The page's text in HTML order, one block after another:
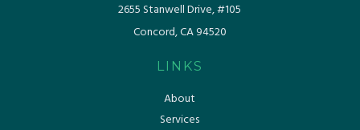
​​2655 Stanwell Drive, #105
Concord, CA 94520
LINKS
About
Services